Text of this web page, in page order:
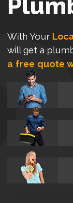
With Your
will get a
a free quote